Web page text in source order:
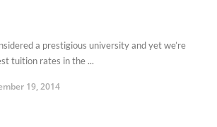
a prestigious university and yet we’re
tuition rates in the ...
19, 2014